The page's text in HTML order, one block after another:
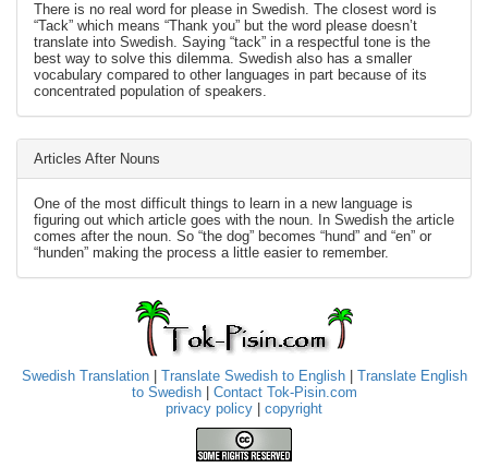
There is no real word for please in Swedish. The closest word is
“Tack” which means “Thank you” but the word please doesn’t
translate into Swedish. Saying “tack” in a respectful tone is the
best way to solve this dilemma. Swedish also has a smaller
vocabulary compared to other languages in part because of its
concentrated population of speakers.
Articles After Nouns
One of the most difficult things to learn in a new language is
figuring out which article goes with the noun. In Swedish the article
comes after the noun. So “the dog” becomes “hund” and “en” or
“hunden” making the process a little easier to remember.
Swedish Translation| Translate Swedish to English| Translate English
to Swedish| Contact Tok-Pisin.com
privacy policy
copyright